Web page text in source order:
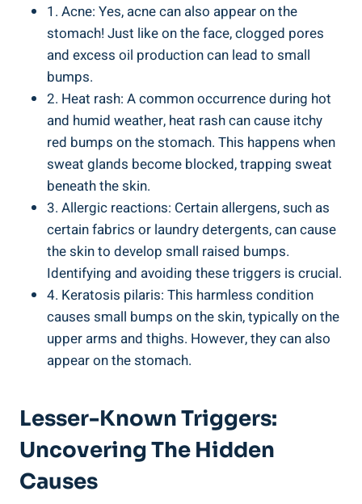
1. Acne: Yes,‍ acne can also appear ​on ⁤the
stomach!⁢ Just like on the ​face, clogged pores
and⁣ excess oil production‍ can lead to small
bumps.
2. Heat ⁢rash: A common occurrence⁢ during hot
and humid weather,‍ heat rash⁣ can⁣ cause itchy
red bumps on ⁣the stomach. This⁣ happens when​
sweat glands become⁣ blocked, trapping sweat
beneath the skin.
3. Allergic ‍reactions: Certain allergens, such as⁢
certain fabrics or⁣ laundry detergents, ⁣can cause ​
the skin to develop‍ small raised ⁢bumps.
Identifying and avoiding ​these triggers is crucial.
4. Keratosis ⁤pilaris:‍ This ⁣harmless condition
causes small bumps on the skin, ​typically on the
upper arms‌ and thighs. However, they can also
appear on the stomach.
Lesser-Known Triggers:
Uncovering The Hidden
Causes